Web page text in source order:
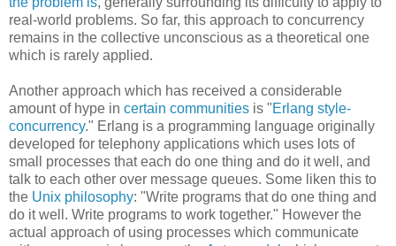
real-world problems. So far, this approach to concurrency
remains in the collective unconscious as a theoretical one
which is rarely applied.
Another approach which has received a considerable
amount of hype in certain communities is "Erlang style-
concurrency." Erlang is a programming language originally
developed for telephony applications which uses lots of
small processes that each do one thing and do it well, and
talk to each other over message queues. Some liken this to
the Unix philosophy: "Write programs that do one thing and
do it well. Write programs to work together." However the
actual approach of using processes which communicate